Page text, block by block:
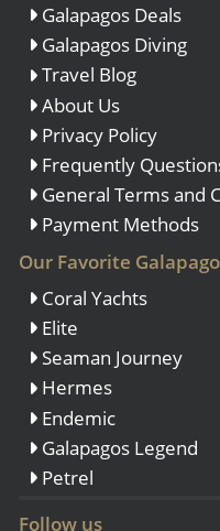
Galapagos Deals
Galapagos Diving
Travel Blog
About Us
Privacy Policy
Frequently
General Terms and
Payment Methods
Our Favorite
Coral Yachts
Elite
Seaman Journey
Hermes
Endemic
Galapagos Legend
Petrel
Follow us